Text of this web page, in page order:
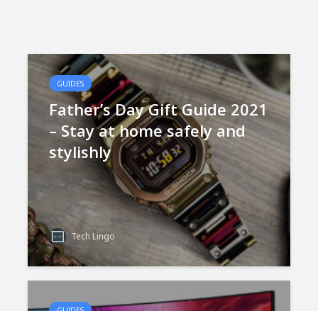
GUIDES
Father’s Day Gift Guide 2021
– Stay at home safely and
stylishly
Tech Lingo